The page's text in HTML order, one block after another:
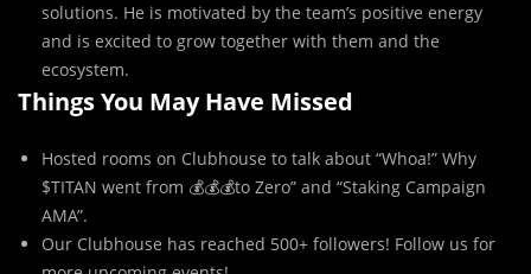
solutions. He is motivated by the team’s positive energy
and is excited to grow together with them and the
ecosystem.
Things You May Have Missed
Hosted rooms on Clubhouse to talk about “Whoa!” Why
$TITAN went from 💰💰💰to Zero” and “Staking Campaign
AMA”.
Our Clubhouse has reached 500+ followers! Follow us for